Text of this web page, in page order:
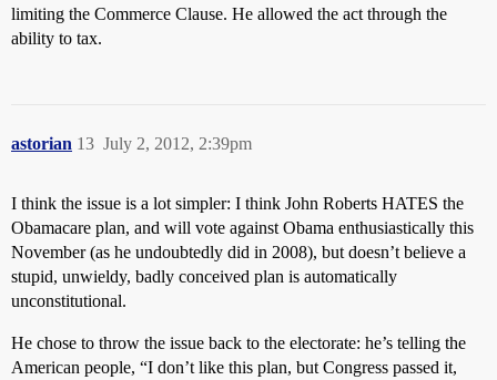
limiting the Commerce Clause. He allowed the act through the
ability to tax.
astorian July 2, 2012, 2:39pm
13
I think the issue is a lot simpler: I think John Roberts HATES the
Obamacare plan, and will vote against Obama enthusiastically this
November (as he undoubtedly did in 2008), but doesn’t believe a
stupid, unwieldy, badly conceived plan is automatically
unconstitutional.
He chose to throw the issue back to the electorate: he’s telling the
American people, “I don’t like this plan, but Congress passed it,